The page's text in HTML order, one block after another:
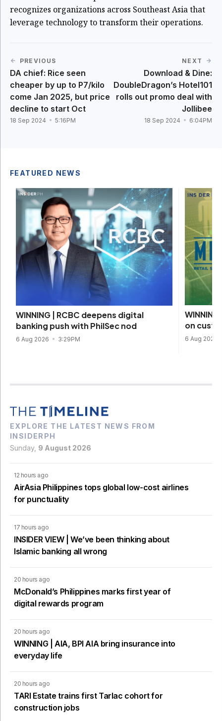
recognizes organizations across Southeast Asia that
leverage technology to transform their operations.
PREVIOUS
DA chief: Rice seen
cheaper by up to P7/kilo
come Jan 2025, but price
decline to start Oct
18 Sep 2024 5:16PM
NEXT
Download & Dine:
DoubleDragon’s Hotel101
rolls out promo deal with
Jollibee
18 Sep 2024 6:04PM
FEATURED NEWS
WINNING | RCBC deepens digital
banking push with PhilSec nod
6 Aug 2026 3:29PM
on
6 Aug 2026
EXPLORE THE LATEST NEWS FROM
INSIDERPH
Sunday, 9 August 2026
12 hours ago
AirAsia Philippines tops global low-cost airlines
for punctuality
17 hours ago
INSIDER VIEW | We’ve been thinking about
Islamic banking all wrong
20 hours ago
McDonald’s Philippines marks first year of
digital rewards program
20 hours ago
WINNING | AIA, BPI AIA bring insurance into
everyday life
20 hours ago
TARI Estate trains first Tarlac cohort for
construction jobs